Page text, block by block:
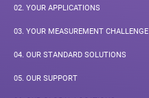
02. YOUR APPLICATIONS
03. YOUR MEASUREMENT CHALLENGE
04. OUR STANDARD SOLUTIONS
05. OUR SUPPORT